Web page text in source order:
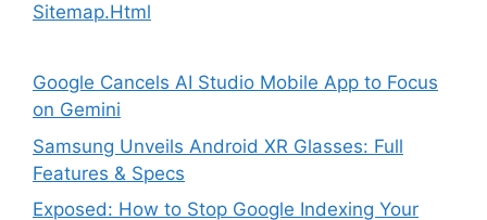
Sitemap.Html
Google Cancels AI Studio Mobile App to Focus
on Gemini
Samsung Unveils Android XR Glasses: Full
Features & Specs
Exposed: How to Stop Google Indexing Your